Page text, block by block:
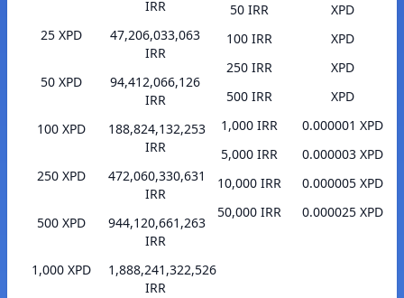
IRR
25 XPD
47,206,033,063
IRR
50 XPD
94,412,066,126
IRR
100 XPD
188,824,132,253
IRR
250 XPD
472,060,330,631
IRR
500 XPD
944,120,661,263
IRR
1,000 XPD
1,888,241,322,526
IRR
50 IRR
XPD
100 IRR
XPD
250 IRR
XPD
500 IRR
XPD
1,000 IRR
0.000001 XPD
5,000 IRR
0.000003 XPD
10,000 IRR
0.000005 XPD
50,000 IRR
0.000025 XPD